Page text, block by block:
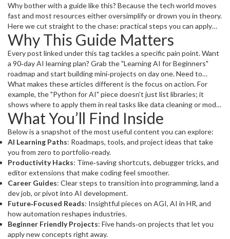
World" or you already have a stack of projects, this page points you
to the articles that actually help you code faster, understand AI,
and stay productive.
Why bother with a guide like this? Because the tech world moves
fast and most resources either oversimplify or drown you in theory.
Here we cut straight to the chase: practical steps you can apply
today, tools you can download tomorrow, and mindset shifts that
keep you climbing the learning curve.
Why This Guide Matters
Every post linked under this tag tackles a specific pain point. Want
a 90‑day AI learning plan? Grab the "Learning AI for Beginners"
roadmap and start building mini‑projects on day one. Need to
speed up your coding sessions? Check out "Programming Faster"
for proven habits and toolchains that shave hours off your
workflow. Looking for a career boost? "How to Become a Skilled
Programmer" breaks down a step‑by‑step path from basics to
senior‑level responsibilities.
What makes these articles different is the focus on action. For
example, the "Python for AI" piece doesn’t just list libraries; it
shows where to apply them in real tasks like data cleaning or model
prototyping. The "AI Tricks to Boost Your Business Fast" post
gives you ready‑to‑use automations that cut repetitive work
without hiring a data scientist.
What You’ll Find Inside
Below is a snapshot of the most useful content you can explore:
AI Learning Paths: Roadmaps, tools, and project ideas that take
you from zero to portfolio‑ready.
Productivity Hacks: Time‑saving shortcuts, debugger tricks, and
editor extensions that make coding feel smoother.
Career Guides: Clear steps to transition into programming, land a
dev job, or pivot into AI development.
Future‑Focused Reads: Insightful pieces on AGI, AI in HR, and
how automation reshapes industries.
Beginner Friendly Projects: Five hands‑on projects that let you
apply new concepts right away.